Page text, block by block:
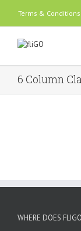
Terms & Conditions
6 Column
WHERE DOES